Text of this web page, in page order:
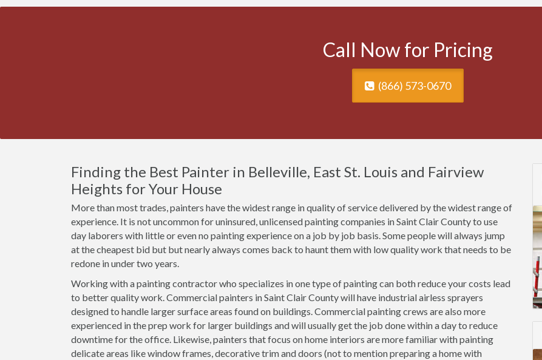
Call Now for Pricing
(866) 573-0670
Finding the Best Painter in Belleville, East St. Louis and Fairview
Heights for Your House
More than most trades, painters have the widest range in quality of service delivered by the widest range of
experience. It is not uncommon for uninsured, unlicensed painting companies in Saint Clair County to use
day laborers with little or even no painting experience on a job by job basis. Some people will always jump
at the cheapest bid but but nearly always comes back to haunt them with low quality work that needs to be
redone in under two years.
Working with a painting contractor who specializes in one type of painting can both reduce your costs lead
to better quality work. Commercial painters in Saint Clair County will have industrial airless sprayers
designed to handle larger surface areas found on buildings. Commercial painting crews are also more
experienced in the prep work for larger buildings and will usually get the job done within a day to reduce
downtime for the office. Likewise, painters that focus on home interiors are more familiar with painting
delicate areas like window frames, decorative trim and doors (not to mention preparing a home with